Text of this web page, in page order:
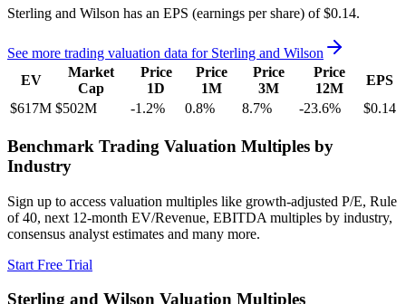
Sterling and Wilson has an EPS (earnings per share) of $0.14.
See more trading valuation data for Sterling and Wilson
EV
Market
Cap
Price
1D
Price
1M
Price
3M
Price
12M
EPS
$617M $502M -1.2% 0.8% 8.7% -23.6% $0.14
Benchmark Trading Valuation Multiples by
Industry
Sign up to access valuation multiples like growth-adjusted P/E, Rule
of 40, next 12-month EV/Revenue, EBITDA multiples by industry,
consensus analyst estimates and many more.
Start Free Trial
Sterling and Wilson Valuation Multiples